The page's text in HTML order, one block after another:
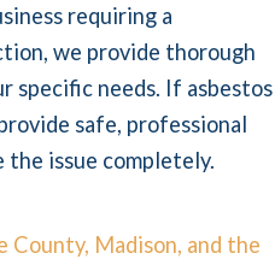
requiring a
we provide thorough
specific needs. If asbestos
safe, professional
the issue completely.
County, Madison, and the